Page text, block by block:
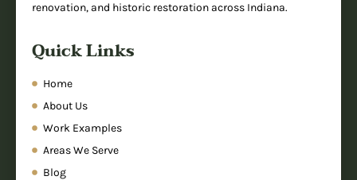
renovation, and historic restoration across Indiana.
Quick Links
Home
About Us
Work Examples
Areas We Serve
Blog